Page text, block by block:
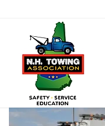
IMG_6886
JUN 18, 2018 BYADMIN